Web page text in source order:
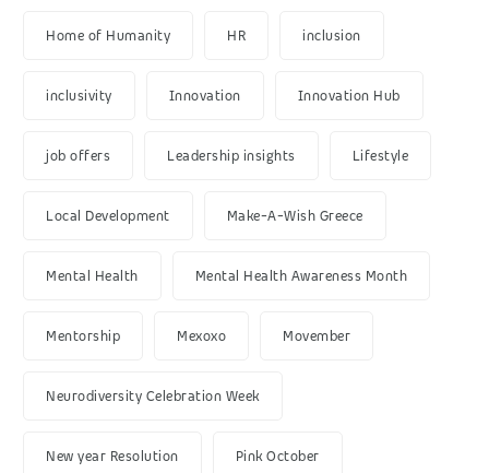
Home of Humanity HR inclusion
inclusivity Innovation Innovation Hub
job offers Leadership insights Lifestyle
Local Development Make-A-Wish Greece
Mental Health Mental Health Awareness Month
Mentorship Mexoxo Movember
Neurodiversity Celebration Week
New year Resolution Pink October